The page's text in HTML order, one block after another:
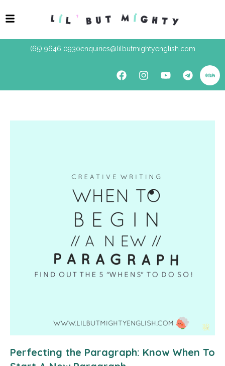
(65) 9646 0930enquiries@lilbutmightyenglish.com
Perfecting the Paragraph: Know When To